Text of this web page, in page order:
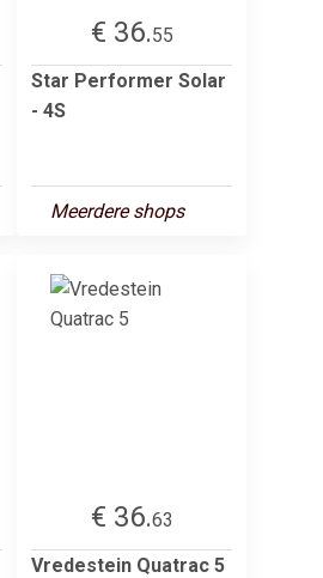
€ 36.55
Star Performer Solar
- 4S
Meerdere shops
€ 36.63
Vredestein Quatrac 5